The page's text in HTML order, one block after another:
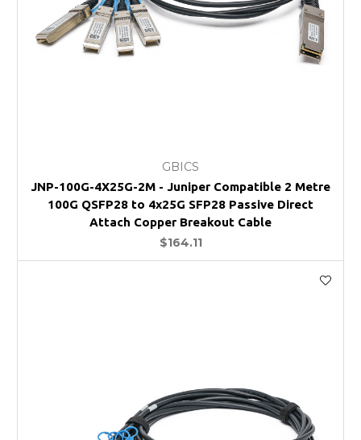
GBICS
JNP-100G-4X25G-2M - Juniper Compatible 2 Metre
100G QSFP28 to 4x25G SFP28 Passive Direct
Attach Copper Breakout Cable
$164.11